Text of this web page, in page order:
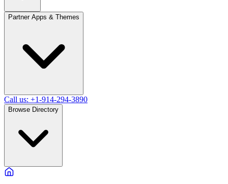
Partner Apps & Themes
Call us: +1-914-294-3890
Browse Directory